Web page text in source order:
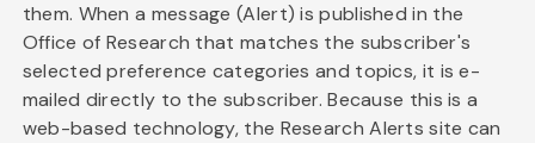
them. When a message (Alert) is published in the
Office of Research that matches the subscriber's
selected preference categories and topics, it is e-
mailed directly to the subscriber. Because this is a
web-based technology, the Research Alerts site can